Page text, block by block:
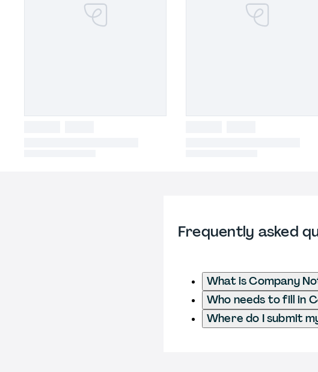
Frequently asked
What is Company
Who needs to fill in
Where do I submit